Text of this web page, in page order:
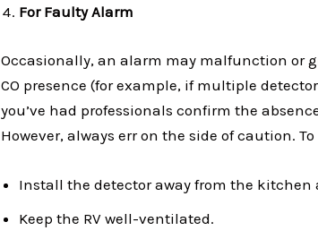
For Faulty Alarm
Occasionally, an alarm may malfunction or
CO presence (for example, if multiple
you’ve had professionals confirm the
However, always err on the side of caution.
Install the detector away from the kitchen
Keep the RV well-ventilated.